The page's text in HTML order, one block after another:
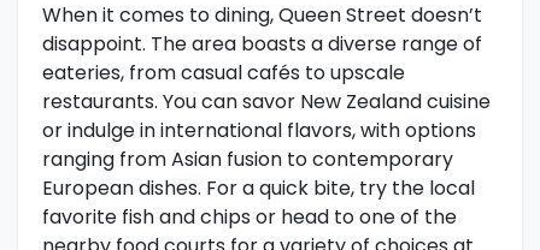
When it comes to dining, Queen Street doesn’t
disappoint. The area boasts a diverse range of
eateries, from casual cafés to upscale
restaurants. You can savor New Zealand cuisine
or indulge in international flavors, with options
ranging from Asian fusion to contemporary
European dishes. For a quick bite, try the local
favorite fish and chips or head to one of the